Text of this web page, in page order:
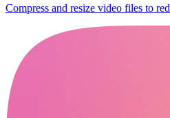
Compress and resize video files to